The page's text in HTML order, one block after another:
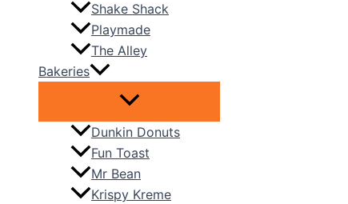
Shake Shack
Playmade
The Alley
Bakeries
Dunkin Donuts
Fun Toast
Mr Bean
Krispy Kreme